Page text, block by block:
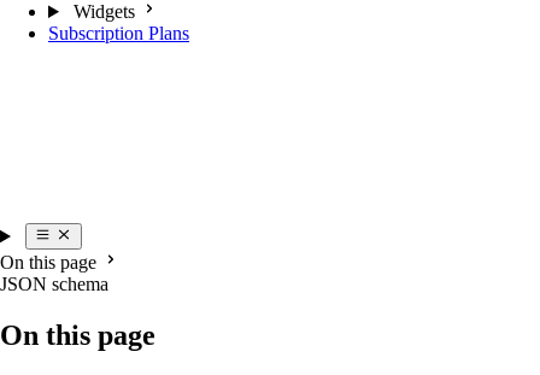
Widgets
Subscription Plans
On this page
JSON schema
On this page